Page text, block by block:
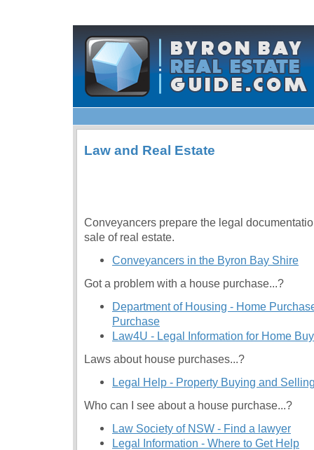
Law and Real Estate
Conveyancers prepare the legal
sale of real estate.
Conveyancers in the Byron Bay Shire
Got a problem with a house purchase...?
Department of Housing - Home
Purchase
Law4U - Legal Information for Home
Laws about house purchases...?
Legal Help - Property Buying and
Who can I see about a house purchase...?
Law Society of NSW - Find a lawyer
Legal Information - Where to Get Help